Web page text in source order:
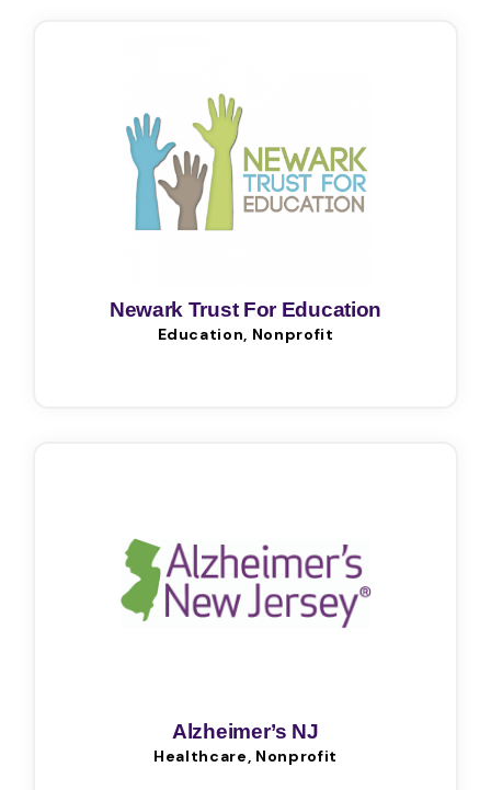
Newark Trust For Education
Education, Nonprofit
Alzheimer’s NJ
Healthcare, Nonprofit